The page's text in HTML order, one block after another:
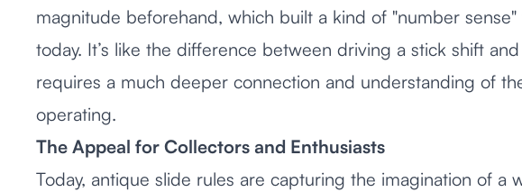
magnitude beforehand, which built a kind of "number
today. It’s like the difference between driving a stick shift
requires a much deeper connection and understanding of
operating.
The Appeal for Collectors and Enthusiasts
Today, antique slide rules are capturing the imagination of a